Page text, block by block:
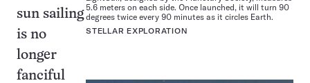
5.6 meters on each side. Once launched, it will turn 90
degrees twice every 90 minutes as it circles Earth.
STELLAR EXPLORATION
sun sailing
is no
longer
fanciful